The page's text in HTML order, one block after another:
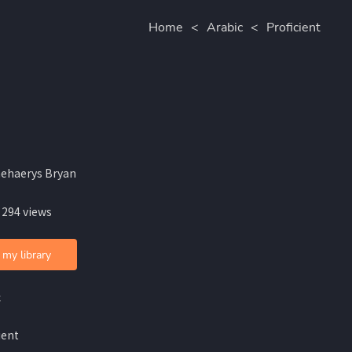
Home < Arabic < Proficient
Bryan
views
library